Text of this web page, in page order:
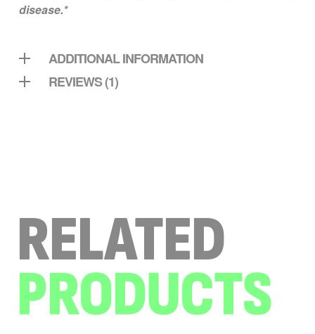
disease.*
ADDITIONAL INFORMATION
REVIEWS (1)
RELATED
PRODUCTS